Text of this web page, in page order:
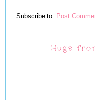
Subscribe to: Post
Hugs